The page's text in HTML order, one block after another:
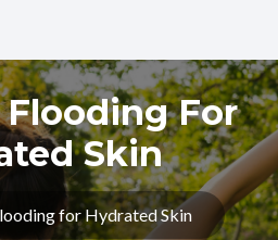
For
Skin
for Hydrated Skin